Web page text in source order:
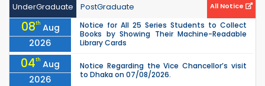
UnderGraduate PostGraduate All Notice
08th Aug
2026
Notice for All 25 Series Students to Collect
Books by Showing Their Machine-Readable
Library Cards
04th Aug
2026
Notice Regarding the Vice Chancellor’s visit
to Dhaka on 07/08/2026.